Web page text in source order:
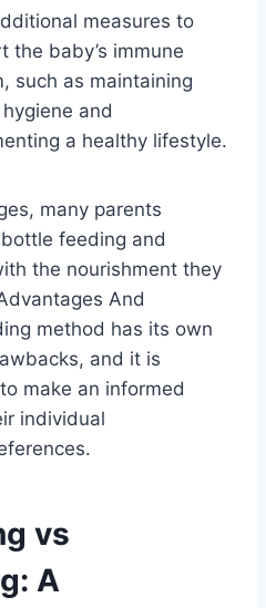
measures to
the baby’s immune
such as maintaining
and
a healthy lifestyle.
many parents
feeding and
the nourishment they
And
method has its own
and it is
make an informed
individual
vs
A